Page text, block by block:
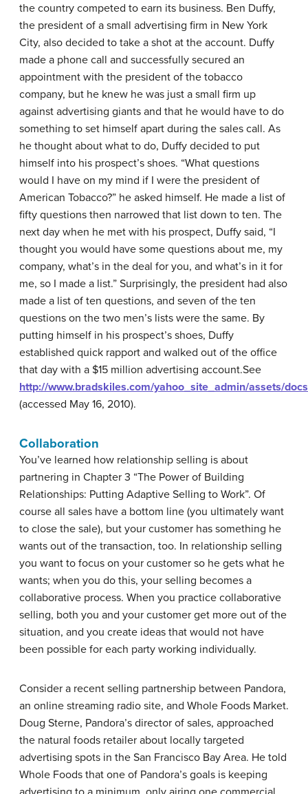
the country competed to earn its business. Ben Duffy,
the president of a small advertising firm in New York
City, also decided to take a shot at the account. Duffy
made a phone call and successfully secured an
appointment with the president of the tobacco
company, but he knew he was just a small firm up
against advertising giants and that he would have to do
something to set himself apart during the sales call. As
he thought about what to do, Duffy decided to put
himself into his prospect’s shoes. “What questions
would I have on my mind if I were the president of
American Tobacco?” he asked himself. He made a list of
fifty questions then narrowed that list down to ten. The
next day when he met with his prospect, Duffy said, “I
thought you would have some questions about me, my
company, what’s in the deal for you, and what’s in it for
me, so I made a list.” Surprisingly, the president had also
made a list of ten questions, and seven of the ten
questions on the two men’s lists were the same. By
putting himself in his prospect’s shoes, Duffy
established quick rapport and walked out of the office
that day with a $15 million advertising account.See
http://www.bradskiles.com/yahoo_site_admin/assets/
(accessed May 16, 2010).
Collaboration
You’ve learned how relationship selling is about
partnering in Chapter 3 “The Power of Building
Relationships: Putting Adaptive Selling to Work”. Of
course all sales have a bottom line (you ultimately want
to close the sale), but your customer has something he
wants out of the transaction, too. In relationship selling
you want to focus on your customer so he gets what he
wants; when you do this, your selling becomes a
collaborative process. When you practice collaborative
selling, both you and your customer get more out of the
situation, and you create ideas that would not have
been possible for each party working individually.
Consider a recent selling partnership between Pandora,
an online streaming radio site, and Whole Foods Market.
Doug Sterne, Pandora’s director of sales, approached
the natural foods retailer about locally targeted
advertising spots in the San Francisco Bay Area. He told
Whole Foods that one of Pandora’s goals is keeping